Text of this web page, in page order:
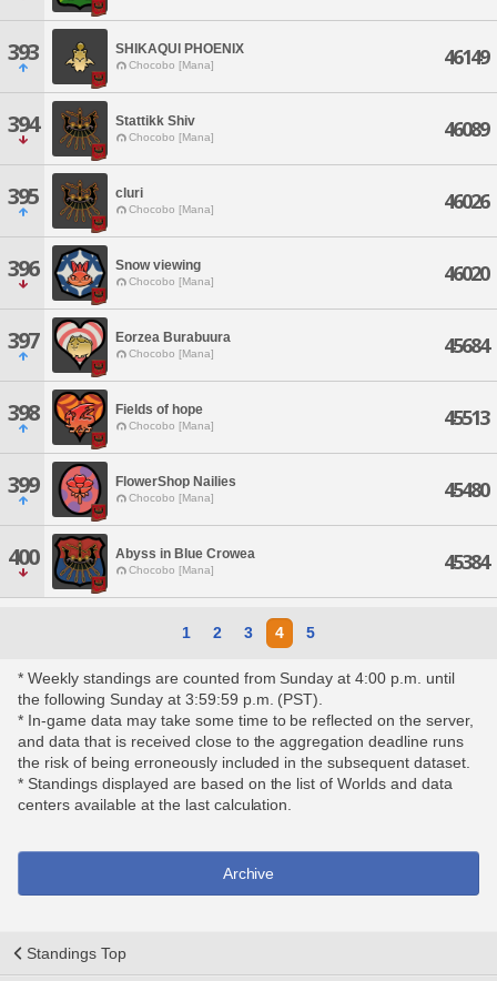
393 SHIKAQUI PHOENIX
Chocobo [Mana] 46149
394 Stattikk Shiv
Chocobo [Mana] 46089
395 cluri
Chocobo [Mana] 46026
396 Snow viewing
Chocobo [Mana] 46020
397 Eorzea Burabuura
Chocobo [Mana] 45684
398 Fields of hope
Chocobo [Mana] 45513
399 FlowerShop Nailies
Chocobo [Mana] 45480
400 Abyss in Blue Crowea
Chocobo [Mana] 45384
1 2 3 4 5
* Weekly standings are counted from Sunday at 4:00 p.m. until
the following Sunday at 3:59:59 p.m. (PST).
* In-game data may take some time to be reflected on the server,
and data that is received close to the aggregation deadline runs
the risk of being erroneously included in the subsequent dataset.
* Standings displayed are based on the list of Worlds and data
centers available at the last calculation.
Archive
Standings Top